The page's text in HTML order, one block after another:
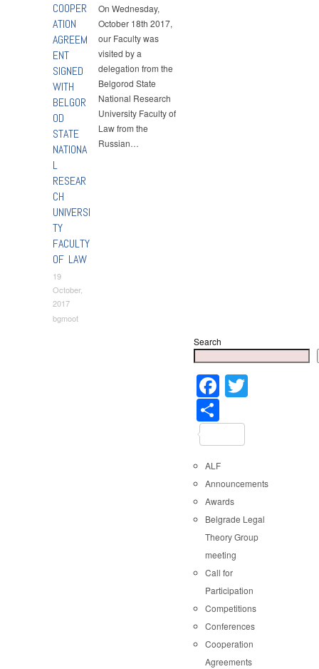
COOPER
ATION
AGREEM
ENT
SIGNED
WITH
BELGOR
OD
STATE
NATIONA
L
RESEAR
CH
UNIVERSI
TY
FACULTY
OF LAW
19
October,
2017
bgmoot
On Wednesday,
October 18th 2017,
our Faculty was
visited by a
delegation from the
Belgorod State
National Research
University Faculty of
Law from the
Russian…
Search
Facebook
ALF
Announcements
Awards
Belgrade Legal
Theory Group
meeting
Call for
Participation
Competitions
Conferences
Cooperation
Agreements